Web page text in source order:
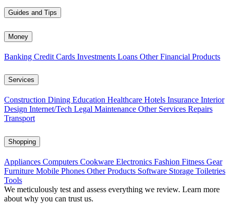
Guides and Tips
Money
Banking Credit Cards Investments Loans Other Financial Products
Services
Construction Dining Education Healthcare Hotels Insurance Interior
Design Internet/Tech Legal Maintenance Other Services Repairs
Transport
Shopping
Appliances Computers Cookware Electronics Fashion Fitness Gear
Furniture Mobile Phones Other Products Software Storage Toiletries
Tools
We meticulously test and assess everything we review. Learn more
about why you can trust us.